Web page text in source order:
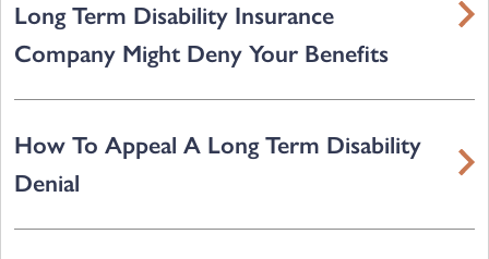
Long Term Disability Insurance
Company Might Deny Your Benefits
How To Appeal A Long Term Disability
Denial